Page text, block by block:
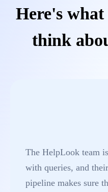
Here's
think
The HelpLook team
with queries, and
pipeline makes sure